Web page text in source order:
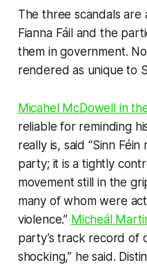
The three scandals are
Fianna Fáil and the
them in government.
rendered as unique to
Micahel McDowell in
reliable for reminding
really is, said “Sinn
party; it is a tightly
movement still in the
many of whom were
violence.” Micheál
party’s track record of
shocking,” he said.